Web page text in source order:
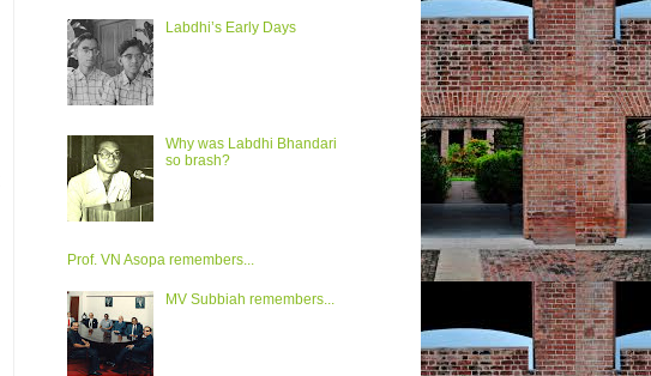
Labdhi’s Early Days
Why was Labdhi Bhandari
so brash?
Prof. VN Asopa remembers...
MV Subbiah remembers...